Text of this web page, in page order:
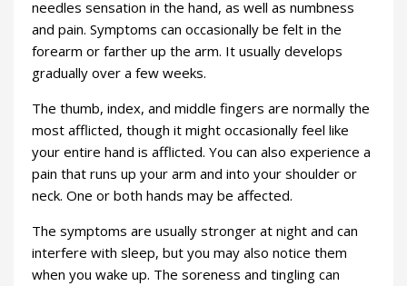
needles sensation in the hand, as well as numbness
and pain. Symptoms can occasionally be felt in the
forearm or farther up the arm. It usually develops
gradually over a few weeks.
The thumb, index, and middle fingers are normally the
most afflicted, though it might occasionally feel like
your entire hand is afflicted. You can also experience a
pain that runs up your arm and into your shoulder or
neck. One or both hands may be affected.
The symptoms are usually stronger at night and can
interfere with sleep, but you may also notice them
when you wake up. The soreness and tingling can